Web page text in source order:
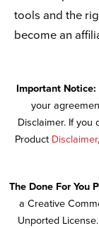
tools and the
become an
Important Notice:
your
Disclaimer. If you
Product Disclaimer
The Done For You
a Creative
Unported License.